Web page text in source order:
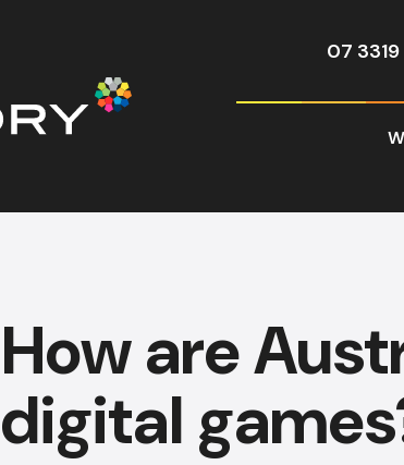
07
How are
digital